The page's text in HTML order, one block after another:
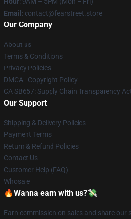
Email : contact@fearstreet.store
Our Company
About us
Terms & Conditions
Privacy Policies
DMCA - Copyright Policy
CA SB657: Supply Chain Transparency Act
Our Support
Shipping & Delivery Policies
Payment Terms
Return & Refund Policies
Contact Us
Customer Help (FAQ)
Whosale
🔥Wanna earn with us?💸
Earn commission on sales and share